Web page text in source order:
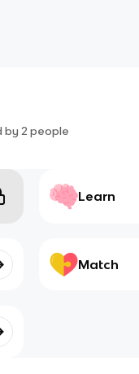
by 2 people
Learn
Match